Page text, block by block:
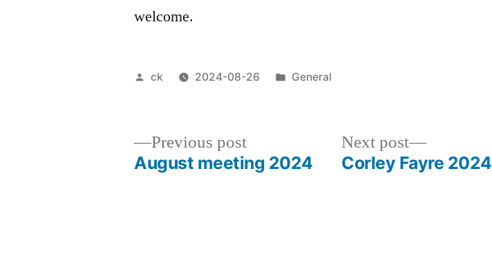
welcome.
Posted
ck 2024-08-26
Posted
General
Previous postPrevious
post:
August meeting 2024
Next post
Next
post:
Corley Fayre 2024